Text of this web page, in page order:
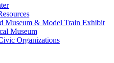
Museum & Model Train Exhibit
Museum
Organizations